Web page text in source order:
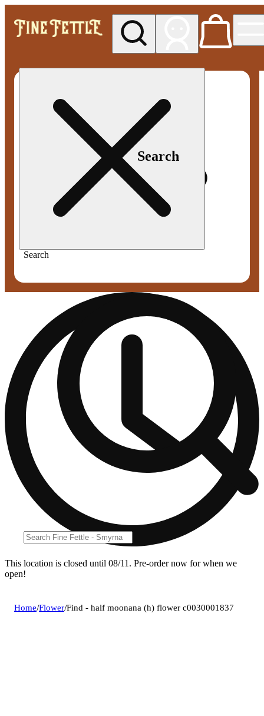
Search
Search
This location is closed until 08/11. Pre-order now for when we
open!
Home/Flower/Find - half moonana (h) flower c0030001837